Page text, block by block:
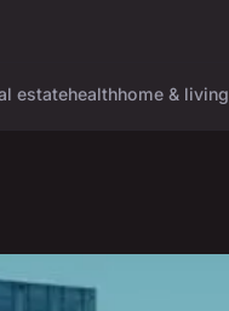
estatehealthhome & living